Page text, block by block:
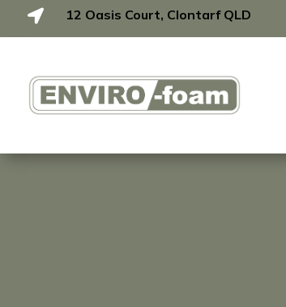
 12 Oasis Court, Clontarf QLD